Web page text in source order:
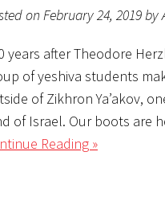
on February 24, 2019 by
years after Theodore
of yeshiva students
of Zikhron Ya’akov,
of Israel. Our boots are
Reading »